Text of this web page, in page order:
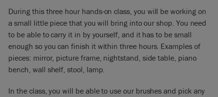
During this three hour hands-on class, you will be working on
a small little piece that you will bring into our shop. You need
to be able to carry it in by yourself, and it has to be small
enough so you can finish it within three hours. Examples of
pieces: mirror, picture frame, nightstand, side table, piano
bench, wall shelf, stool, lamp.
In the class, you will be able to use our brushes and pick any